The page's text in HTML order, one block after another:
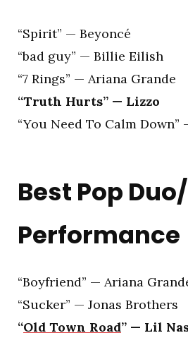
“Spirit” — Beyoncé
“bad guy” — Billie Eilish
“7 Rings” — Ariana Grande
“Truth Hurts” — Lizzo
“You Need To Calm
Best Pop
Performance
“Boyfriend” — Ariana
“Sucker” — Jonas Brothers
“Old Town Road” — Lil